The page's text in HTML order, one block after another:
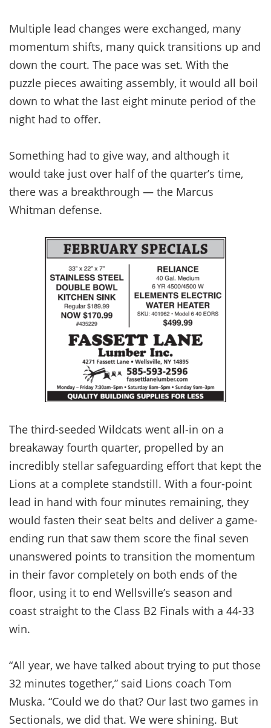
Multiple lead changes were exchanged, many
momentum shifts, many quick transitions up and
down the court. The pace was set. With the
puzzle pieces awaiting assembly, it would all boil
down to what the last eight minute period of the
night had to offer.
Something had to give way, and although it
would take just over half of the quarter’s time,
there was a breakthrough — the Marcus
Whitman defense.
The third-seeded Wildcats went all-in on a
breakaway fourth quarter, propelled by an
incredibly stellar safeguarding effort that kept the
Lions at a complete standstill. With a four-point
lead in hand with four minutes remaining, they
would fasten their seat belts and deliver a game-
ending run that saw them score the final seven
unanswered points to transition the momentum
in their favor completely on both ends of the
floor, using it to end Wellsville’s season and
coast straight to the Class B2 Finals with a 44-33
win.
“All year, we have talked about trying to put those
32 minutes together,” said Lions coach Tom
Muska. “Could we do that? Our last two games in
Sectionals, we did that. We were shining. But